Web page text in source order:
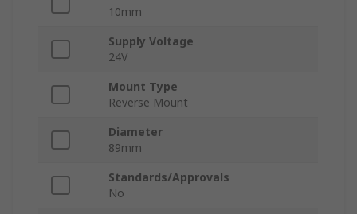
10mm
Supply Voltage
24V
Mount Type
Reverse Mount
Diameter
89mm
Standards/Approvals
No